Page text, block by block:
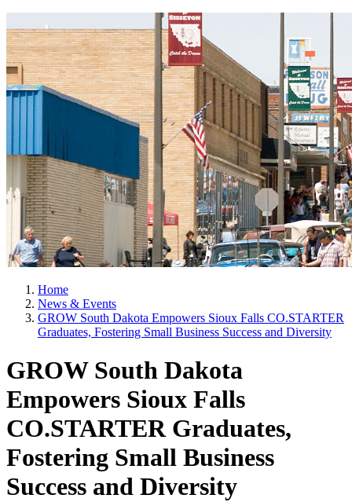
Home
News & Events
GROW South Dakota Empowers Sioux Falls CO.STARTER
Graduates, Fostering Small Business Success and Diversity
GROW South Dakota
Empowers Sioux Falls
CO.STARTER Graduates,
Fostering Small Business
Success and Diversity